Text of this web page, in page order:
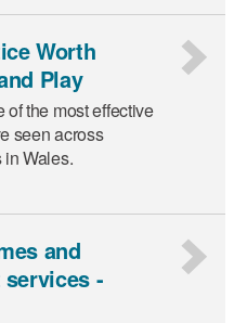
Worth
Play
the most effective
seen across
Wales.
and
-